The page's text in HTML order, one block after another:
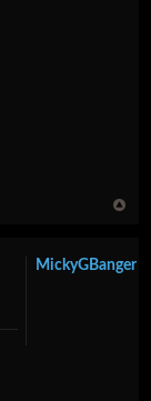
MickyGBanger